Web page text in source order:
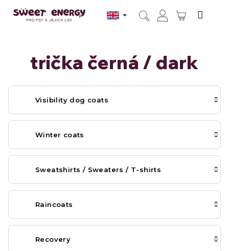
content
trička černá / dark
Visibility dog coats
Winter coats
Sweatshirts / Sweaters / T-shirts
Raincoats
Recovery